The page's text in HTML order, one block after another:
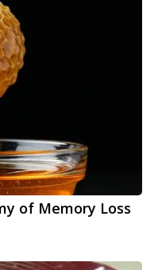
of Memory Loss